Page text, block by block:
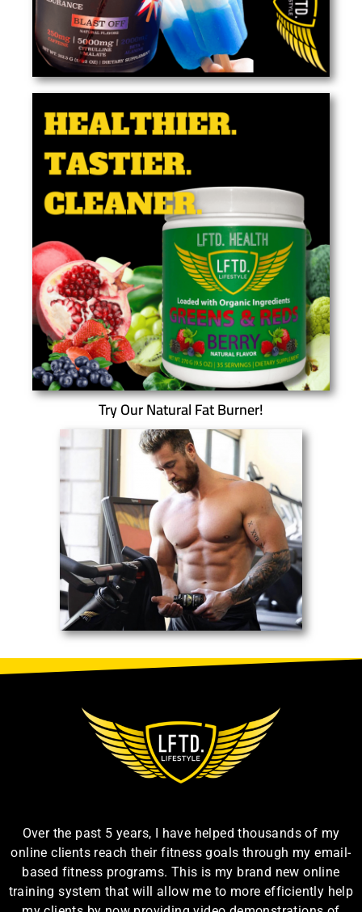
Try Our Natural Fat Burner!
Over the past 5 years, I have helped thousands of my
online clients reach their fitness goals through my email-
based fitness programs. This is my brand new online
training system that will allow me to more efficiently help